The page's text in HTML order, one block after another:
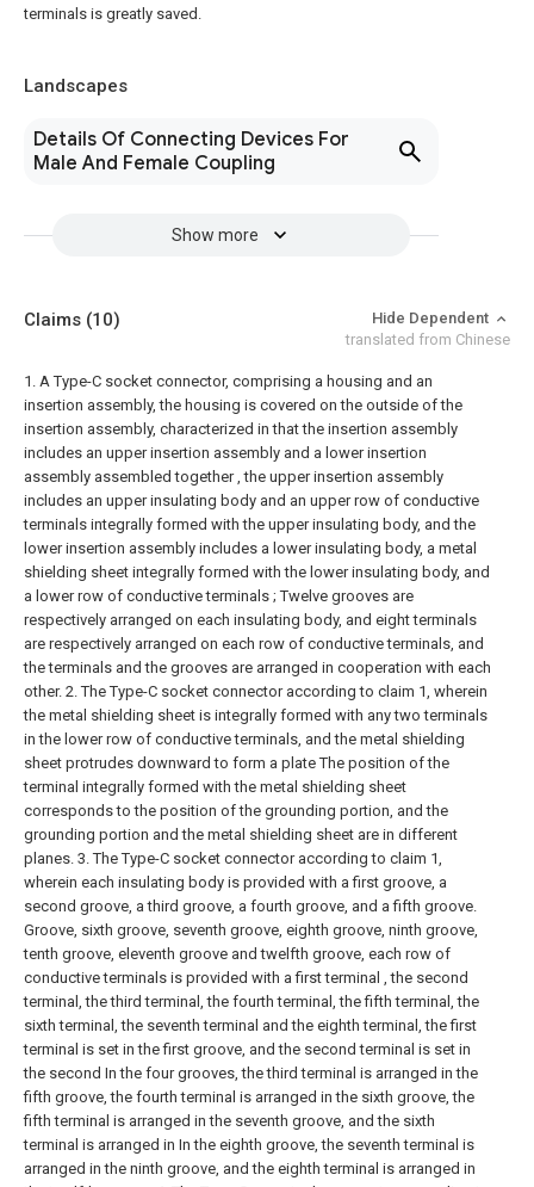
terminals is greatly saved.
Landscapes
Details Of Connecting Devices For
Male And Female Coupling
Show more
Claims (10)
Hide Dependent
translated from Chinese
1. A Type-C socket connector, comprising a housing and an
insertion assembly, the housing is covered on the outside of the
insertion assembly, characterized in that the insertion assembly
includes an upper insertion assembly and a lower insertion
assembly assembled together , the upper insertion assembly
includes an upper insulating body and an upper row of conductive
terminals integrally formed with the upper insulating body, and the
lower insertion assembly includes a lower insulating body, a metal
shielding sheet integrally formed with the lower insulating body, and
a lower row of conductive terminals ;Twelve grooves are
respectively arranged on each insulating body, and eight terminals
are respectively arranged on each row of conductive terminals, and
the terminals and the grooves are arranged in cooperation with each
other. 2. The Type-C socket connector according to claim 1, wherein
the metal shielding sheet is integrally formed with any two terminals
in the lower row of conductive terminals, and the metal shielding
sheet protrudes downward to form a plate The position of the
terminal integrally formed with the metal shielding sheet
corresponds to the position of the grounding portion, and the
grounding portion and the metal shielding sheet are in different
planes. 3. The Type-C socket connector according to claim 1,
wherein each insulating body is provided with a first groove, a
second groove, a third groove, a fourth groove, and a fifth groove.
Groove, sixth groove, seventh groove, eighth groove, ninth groove,
tenth groove, eleventh groove and twelfth groove, each row of
conductive terminals is provided with a first terminal , the second
terminal, the third terminal, the fourth terminal, the fifth terminal, the
sixth terminal, the seventh terminal and the eighth terminal, the first
terminal is set in the first groove, and the second terminal is set in
the second In the four grooves, the third terminal is arranged in the
fifth groove, the fourth terminal is arranged in the sixth groove, the
fifth terminal is arranged in the seventh groove, and the sixth
terminal is arranged in In the eighth groove, the seventh terminal is
arranged in the ninth groove, and the eighth terminal is arranged in